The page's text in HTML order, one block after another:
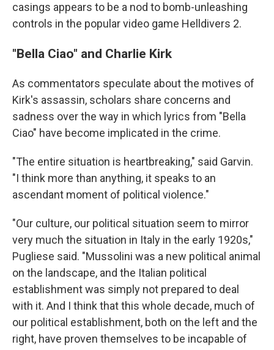
casings appears to be a nod to bomb-unleashing
controls in the popular video game Helldivers 2.
"Bella Ciao" and Charlie Kirk
As commentators speculate about the motives of
Kirk's assassin, scholars share concerns and
sadness over the way in which lyrics from "Bella
Ciao" have become implicated in the crime.
"The entire situation is heartbreaking," said Garvin.
"I think more than anything, it speaks to an
ascendant moment of political violence."
"Our culture, our political situation seem to mirror
very much the situation in Italy in the early 1920s,"
Pugliese said. "Mussolini was a new political animal
on the landscape, and the Italian political
establishment was simply not prepared to deal
with it. And I think that this whole decade, much of
our political establishment, both on the left and the
right, have proven themselves to be incapable of